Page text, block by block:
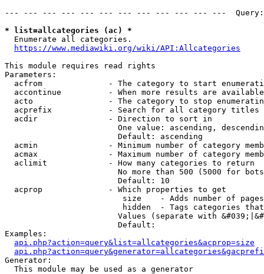
--- --- --- --- --- --- --- --- --- --- --- ---
* list=allcategories (ac) *
  Enumerate all categories.
https://www.mediawiki.org/wiki/API:Allcategories
This module requires read rights
Parameters:
acfrom              - The category to start
accontinue          - When more results are
acto                - The category to stop
acprefix            - Search for all category titles
  acdir               - Direction to sort in
One value: ascending,
                        Default: ascending
acmin               - Minimum number of category
acmax               - Maximum number of category
  aclimit             - How many categories to return
No more than 500 (5000 for
                        Default: 10
  acprop              - Which properties to get
size    - Adds number of
hidden  - Tags categories
Values (separate with
                        Default:
Examples:
api.php?action=query&list=allcategories&acprop=size
Generator:
  This module may be used as a generator